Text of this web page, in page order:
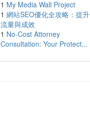
1 My Media Wall Project
1 網站SEO優化全攻略：提升
流量與成效
1 No-Cost Attorney
Consultation: Your Protect...